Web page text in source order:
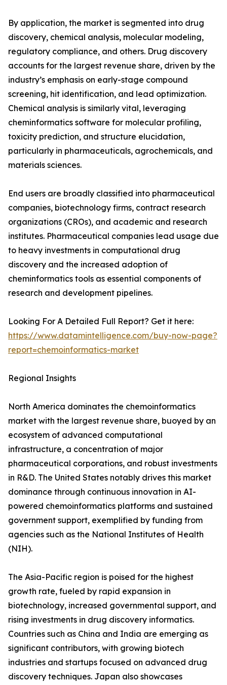
By application, the market is segmented into drug
discovery, chemical analysis, molecular modeling,
regulatory compliance, and others. Drug discovery
accounts for the largest revenue share, driven by the
industry’s emphasis on early-stage compound
screening, hit identification, and lead optimization.
Chemical analysis is similarly vital, leveraging
cheminformatics software for molecular profiling,
toxicity prediction, and structure elucidation,
particularly in pharmaceuticals, agrochemicals, and
materials sciences.
End users are broadly classified into pharmaceutical
companies, biotechnology firms, contract research
organizations (CROs), and academic and research
institutes. Pharmaceutical companies lead usage due
to heavy investments in computational drug
discovery and the increased adoption of
cheminformatics tools as essential components of
research and development pipelines.
Looking For A Detailed Full Report? Get it here:
https://www.datamintelligence.com/buy-now-page?
report=chemoinformatics-market
Regional Insights
North America dominates the chemoinformatics
market with the largest revenue share, buoyed by an
ecosystem of advanced computational
infrastructure, a concentration of major
pharmaceutical corporations, and robust investments
in R&D. The United States notably drives this market
dominance through continuous innovation in AI-
powered chemoinformatics platforms and sustained
government support, exemplified by funding from
agencies such as the National Institutes of Health
(NIH).
The Asia-Pacific region is poised for the highest
growth rate, fueled by rapid expansion in
biotechnology, increased governmental support, and
rising investments in drug discovery informatics.
Countries such as China and India are emerging as
significant contributors, with growing biotech
industries and startups focused on advanced drug
discovery techniques. Japan also showcases